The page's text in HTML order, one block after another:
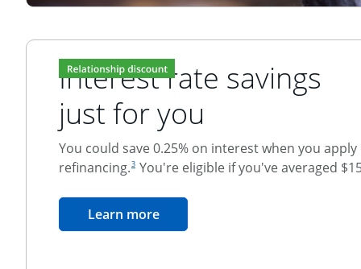
Relationship Discount
Interest rate savings
just for you
You could save 0.25% on interest when you
refinancing.
footnote reference
3 You're eligible if you've averaged
Learn moreopens in the same window